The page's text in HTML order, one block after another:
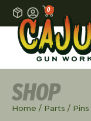
0
SHOP
Home / Parts / Pins